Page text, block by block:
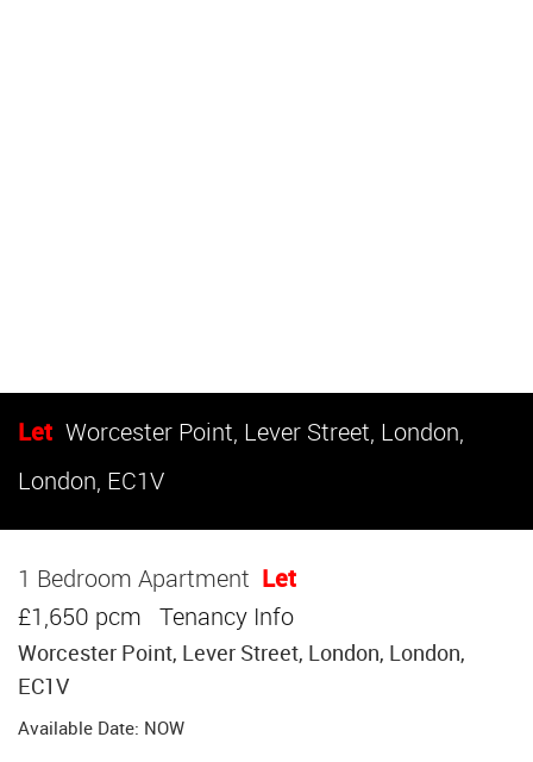
Let Worcester Point, Lever Street, London,
London, EC1V
1 Bedroom Apartment Let
£1,650 pcm Tenancy Info
Worcester Point, Lever Street, London, London,
EC1V
Available Date: NOW